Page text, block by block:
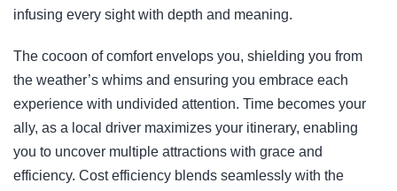
infusing every sight with depth and meaning.
The cocoon of comfort envelops you, shielding you from
the weather’s whims and ensuring you embrace each
experience with undivided attention. Time becomes your
ally, as a local driver maximizes your itinerary, enabling
you to uncover multiple attractions with grace and
efficiency. Cost efficiency blends seamlessly with the